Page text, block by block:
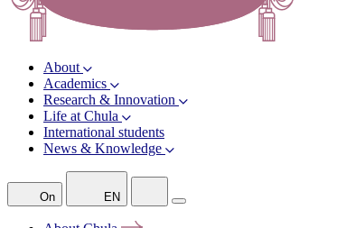
About
Academics
Research & Innovation
Life at Chula
International students
News & Knowledge
On EN